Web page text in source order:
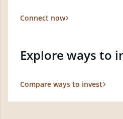
Connect now
Explore ways to
Compare ways to invest